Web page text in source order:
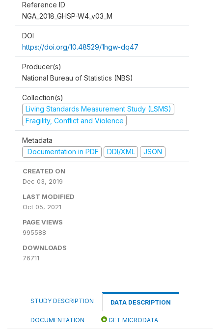
Reference ID
NGA_2018_GHSP-W4_v03_M
DOI
https://doi.org/10.48529/1hgw-dq47
Producer(s)
National Bureau of Statistics (NBS)
Collection(s)
Living Standards Measurement Study (LSMS)
Fragility, Conflict and Violence
Metadata
Documentation in PDF
DDI/XML JSON
CREATED ON
Dec 03, 2019
LAST MODIFIED
Oct 05, 2021
PAGE VIEWS
995588
DOWNLOADS
76711
STUDY DESCRIPTION DATA DESCRIPTION
DOCUMENTATION GET MICRODATA